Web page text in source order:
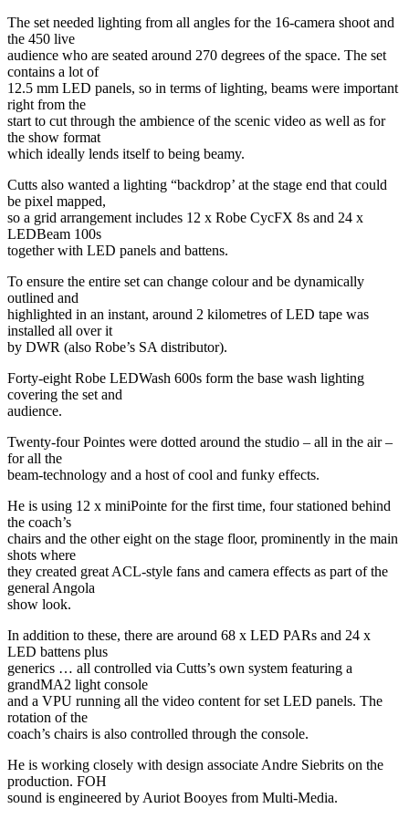
The set needed lighting from all angles for the 16-camera shoot and
the 450 live
audience who are seated around 270 degrees of the space. The set
contains a lot of
12.5 mm LED panels, so in terms of lighting, beams were important
right from the
start to cut through the ambience of the scenic video as well as for
the show format
which ideally lends itself to being beamy.
Cutts also wanted a lighting “backdrop’ at the stage end that could
be pixel mapped,
so a grid arrangement includes 12 x Robe CycFX 8s and 24 x
LEDBeam 100s
together with LED panels and battens.
To ensure the entire set can change colour and be dynamically
outlined and
highlighted in an instant, around 2 kilometres of LED tape was
installed all over it
by DWR (also Robe’s SA distributor).
Forty-eight Robe LEDWash 600s form the base wash lighting
covering the set and
audience.
Twenty-four Pointes were dotted around the studio – all in the air –
for all the
beam-technology and a host of cool and funky effects.
He is using 12 x miniPointe for the first time, four stationed behind
the coach’s
chairs and the other eight on the stage floor, prominently in the main
shots where
they created great ACL-style fans and camera effects as part of the
general Angola
show look.
In addition to these, there are around 68 x LED PARs and 24 x
LED battens plus
generics … all controlled via Cutts’s own system featuring a
grandMA2 light console
and a VPU running all the video content for set LED panels. The
rotation of the
coach’s chairs is also controlled through the console.
He is working closely with design associate Andre Siebrits on the
production. FOH
sound is engineered by Auriot Booyes from Multi-Media.